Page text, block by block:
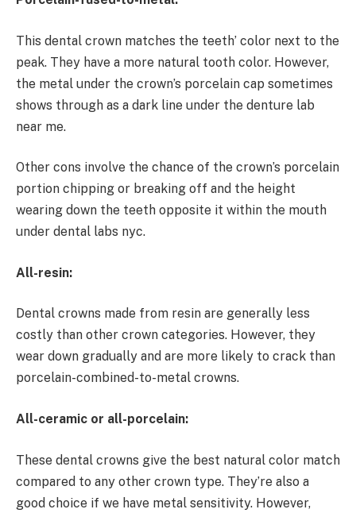
This dental crown matches the teeth’ color next to the
peak. They have a more natural tooth color. However,
the metal under the crown’s porcelain cap sometimes
shows through as a dark line under the denture lab
near me.
Other cons involve the chance of the crown’s porcelain
portion chipping or breaking off and the height
wearing down the teeth opposite it within the mouth
under dental labs nyc.
All-resin:
Dental crowns made from resin are generally less
costly than other crown categories. However, they
wear down gradually and are more likely to crack than
porcelain-combined-to-metal crowns.
All-ceramic or all-porcelain:
These dental crowns give the best natural color match
compared to any other crown type. They’re also a
good choice if we have metal sensitivity. However,